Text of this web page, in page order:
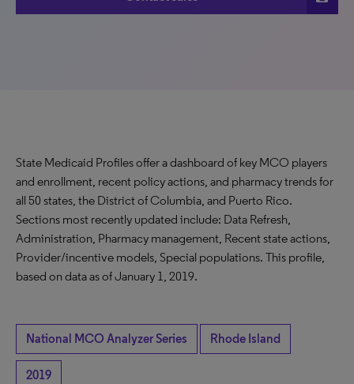
State Medicaid Profiles offer a dashboard of key MCO players
and enrollment, recent policy actions, and pharmacy trends for
all 50 states, the District of Columbia, and Puerto Rico.
Sections most recently updated include: Data Refresh,
Administration, Pharmacy management, Recent state actions,
Provider/incentive models, Special populations. This profile,
based on data as of January 1, 2019.
National MCO Analyzer Series Rhode Island
2019